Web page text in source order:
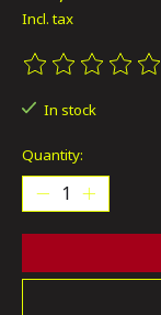
Incl. tax
The rating of
In stock
Quantity: